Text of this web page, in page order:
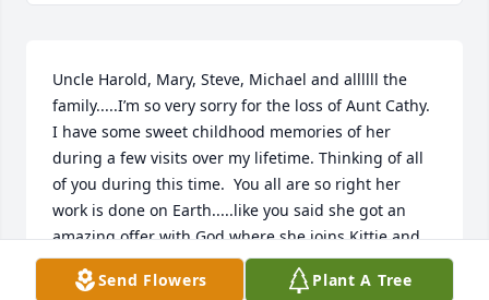
Uncle Harold, Mary, Steve, Michael and allllll the
family.....I’m so very sorry for the loss of Aunt Cathy.
I have some sweet childhood memories of her
during a few visits over my lifetime. Thinking of all
of you during this time.  You all are so right her
work is done on Earth.....like you said she got an
amazing offer with God where she joins Kittie and
all those who left before her. Prayers from your
extended family in Hanford, California.  Love,
Send Flowers Plant A Tree